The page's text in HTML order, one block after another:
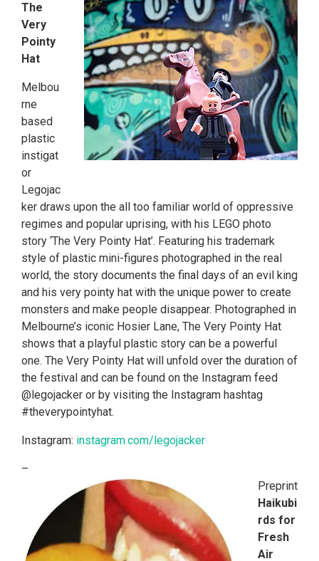
The
Very
Pointy
Hat
Melbou
rne
based
plastic
instigat
or
Legojac
ker draws upon the all too familiar world of oppressive
regimes and popular uprising, with his LEGO photo
story ‘The Very Pointy Hat’. Featuring his trademark
style of plastic mini-figures photographed in the real
world, the story documents the final days of an evil king
and his very pointy hat with the unique power to create
monsters and make people disappear. Photographed in
Melbourne’s iconic Hosier Lane, The Very Pointy Hat
shows that a playful plastic story can be a powerful
one. The Very Pointy Hat will unfold over the duration of
the festival and can be found on the Instagram feed
@legojacker or by visiting the Instagram hashtag
#theverypointyhat.
Instagram: instagram.com/legojacker
–
Preprint
Haikubi
rds for
Fresh
Air